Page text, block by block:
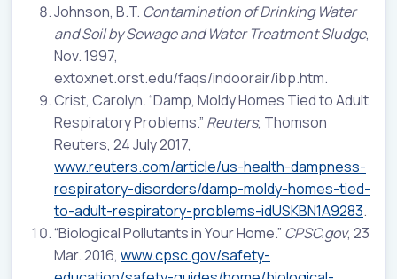
Johnson, B.T. Contamination of Drinking Water
and Soil by Sewage and Water Treatment Sludge,
Nov. 1997,
extoxnet.orst.edu/faqs/indoorair/ibp.htm.
Crist, Carolyn. “Damp, Moldy Homes Tied to Adult
Respiratory Problems.” Reuters, Thomson
Reuters, 24 July 2017,
www.reuters.com/article/us-health-dampness-
respiratory-disorders/damp-moldy-homes-tied-
to-adult-respiratory-problems-idUSKBN1A9283.
“Biological Pollutants in Your Home.” CPSC.gov, 23
Mar. 2016, www.cpsc.gov/safety-